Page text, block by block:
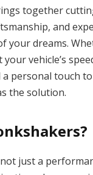
together
and
your dreams.
vehicle’s
personal touch
the solution.
just a